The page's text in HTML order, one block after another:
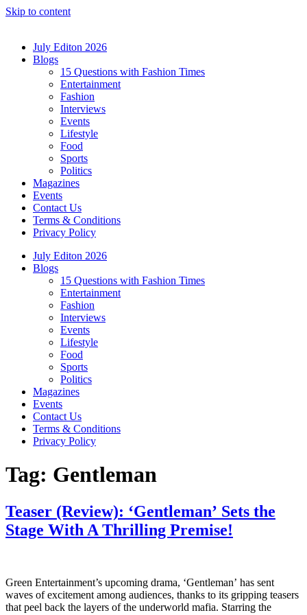
Skip to content
July Editon 2026
Blogs
15 Questions with Fashion Times
Entertainment
Fashion
Interviews
Events
Lifestyle
Food
Sports
Politics
Magazines
Events
Contact Us
Terms & Conditions
Privacy Policy
July Editon 2026
Blogs
15 Questions with Fashion Times
Entertainment
Fashion
Interviews
Events
Lifestyle
Food
Sports
Politics
Magazines
Events
Contact Us
Terms & Conditions
Privacy Policy
Tag: Gentleman
Teaser (Review): ‘Gentleman’ Sets the
Stage With A Thrilling Premise!
Green Entertainment’s upcoming drama, ‘Gentleman’ has sent
waves of excitement among audiences, thanks to its gripping teasers
that peel back the layers of the underworld mafia. Starring the